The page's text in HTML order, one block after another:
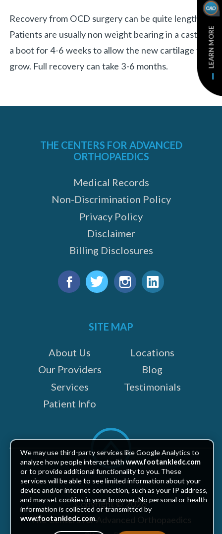
Recovery from OCD surgery can be quite lengthy.
Patients are usually non weight bearing in a cast or
a boot for 4-6 weeks to allow the new cartilage to
grow. Full recovery can take 3-6 months.
LEARN MORE
THE CENTERS FOR ADVANCED
ORTHOPAEDICS
Medical Records
Non-Discrimination Policy
Privacy Policy
Disclaimer
Billing Disclosures
SITE MAP
About Us
Our Providers
Services
Patient Info
Locations
Blog
Testimonials
Scroll
top
Copyright © 2026
The Centers for Advanced Orthopaedics
We may use third-party services like Google Analytics to
analyze how people interact withwww.footankledc.com
or to provide additional functionality to you. These
services will be able to see limited information about your
device and/or internet connection, such as your IP address,
and may set cookies in your browser. No personal or health
information is collected or transmitted by
www.footankledc.com.